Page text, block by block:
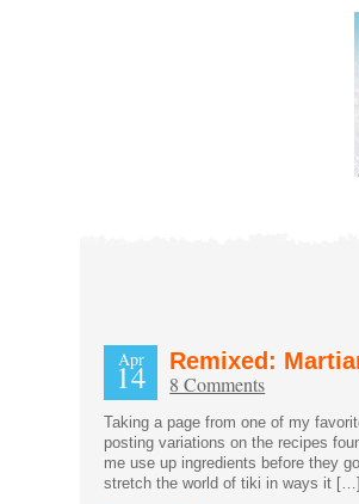
Apr
14 Remixed:
8 Comments
Taking a page from one of my
posting variations on the recipes
me use up ingredients before they
stretch the world of tiki in ways it […]